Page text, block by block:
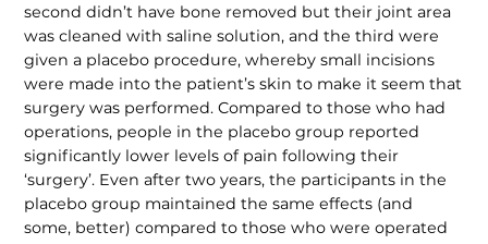
second didn’t have bone removed but their joint area
was cleaned with saline solution, and the third were
given a placebo procedure, whereby small incisions
were made into the patient’s skin to make it seem that
surgery was performed. Compared to those who had
operations, people in the placebo group reported
significantly lower levels of pain following their
‘surgery’. Even after two years, the participants in the
placebo group maintained the same effects (and
some, better) compared to those who were operated